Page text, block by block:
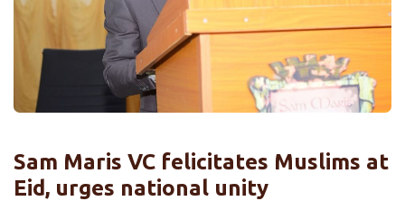
Sam Maris VC felicitates Muslims at
Eid, urges national unity